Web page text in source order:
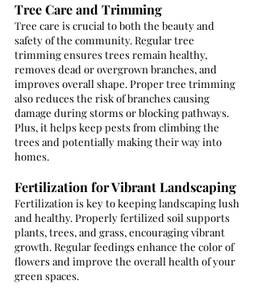
Tree Care and Trimming
Tree care is crucial to both the beauty and
safety of the community. Regular tree
trimming ensures trees remain healthy,
removes dead or overgrown branches, and
improves overall shape. Proper tree trimming
also reduces the risk of branches causing
damage during storms or blocking pathways.
Plus, it helps keep pests from climbing the
trees and potentially making their way into
homes.
Fertilization for Vibrant Landscaping
Fertilization is key to keeping landscaping lush
and healthy. Properly fertilized soil supports
plants, trees, and grass, encouraging vibrant
growth. Regular feedings enhance the color of
flowers and improve the overall health of your
green spaces.